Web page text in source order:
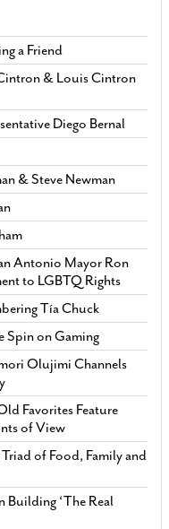
a Friend
& Louis Cintron
Diego Bernal
& Steve Newman
Antonio Mayor Ron
to LGBTQ Rights
Tía Chuck
Spin on Gaming
Olujimi Channels
Favorites Feature
of View
of Food, Family and
Building ‘The Real